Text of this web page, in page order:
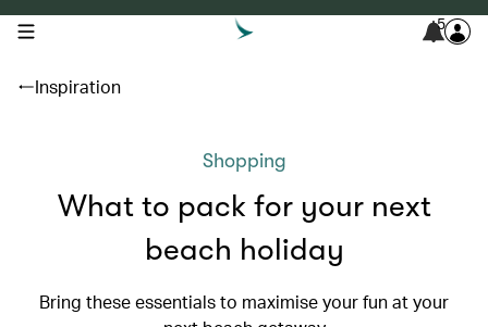
open navigation menu 5
Inspiration
Shopping
What to pack for your next
beach holiday
Bring these essentials to maximise your fun at your